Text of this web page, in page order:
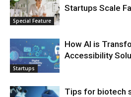
Special Feature
Startups Scale
Startups
How AI is
Accessibility
Tips for biotech